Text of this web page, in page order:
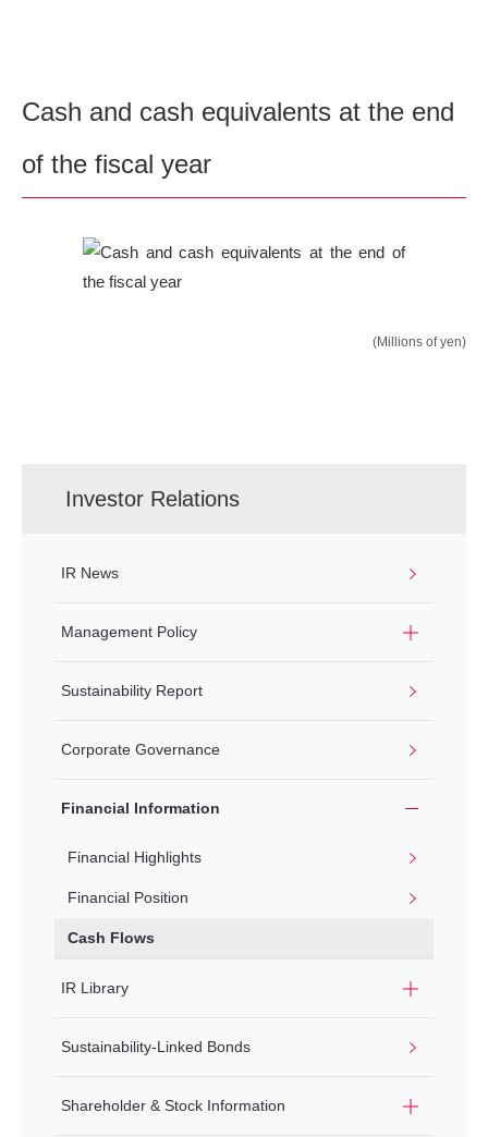
Cash and cash equivalents at the end
of the fiscal year
(Millions of yen)
Investor Relations
IR News
Management Policy
Sustainability Report
Corporate Governance
Financial Information
Financial Highlights
Financial Position
Cash Flows
IR Library
Sustainability-Linked Bonds
Shareholder & Stock Information